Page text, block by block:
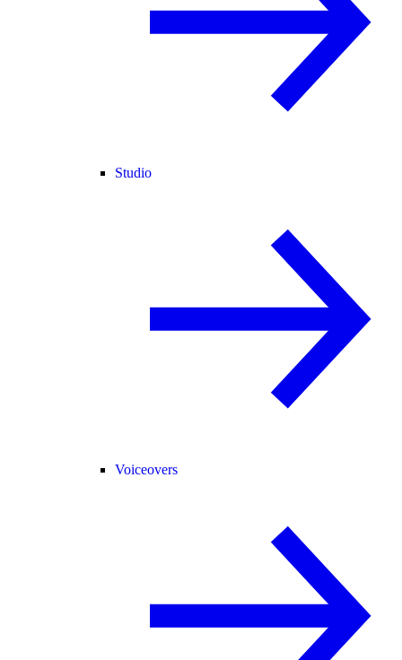
Studio
Voiceovers